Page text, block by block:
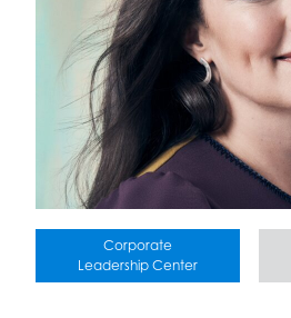
Corporate
Leadership Center